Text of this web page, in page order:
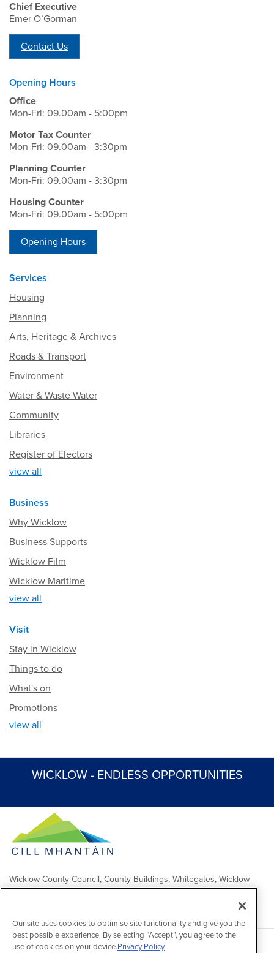
Chief Executive
Emer O’Gorman
Contact Us
Opening Hours
Office
Mon-Fri: 09.00am - 5:00pm
Motor Tax Counter
Mon-Fri: 09.00am - 3:30pm
Planning Counter
Mon-Fri: 09.00am - 3:30pm
Housing Counter
Mon-Fri: 09.00am - 5:00pm
Opening Hours
Services
Housing
Planning
Arts, Heritage & Archives
Roads & Transport
Environment
Water & Waste Water
Community
Libraries
Register of Electors
view all
Business
Why Wicklow
Business Supports
Wicklow Film
Wicklow Maritime
view all
Visit
Stay in Wicklow
Things to do
What's on
Promotions
view all
WICKLOW - ENDLESS OPPORTUNITIES
Wicklow County Council, County Buildings, Whitegates, Wicklow
Town
Comhairle Chontae Chill Mhantáin, Áras an Chontae, Na Geataí
Bána, Baile Chill Mhantáin
Copyright 2026 by Wicklow County Council
Our site uses cookies to optimise site functionality and give you the
best possible experience. By selecting “Accept”, you agree to the
use of cookies on your device.Privacy Policy